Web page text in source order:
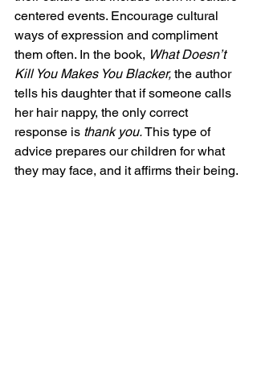
centered events. Encourage cultural
ways of expression and compliment
them often. In the book, What Doesn’t
Kill You Makes You Blacker, the author
tells his daughter that if someone calls
her hair nappy, the only correct
response is thank you. This type of
advice prepares our children for what
they may face, and it affirms their being.